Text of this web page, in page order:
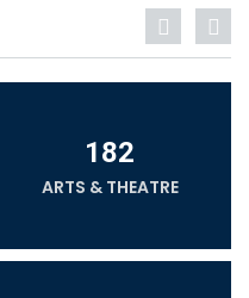
182
ARTS & THEATRE